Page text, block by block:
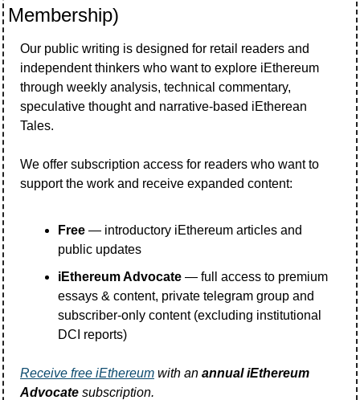
Membership)
Our public writing is designed for retail readers and
independent thinkers who want to explore iEthereum
through weekly analysis, technical commentary,
speculative thought and narrative-based iEtherean
Tales.
We offer subscription access for readers who want to
support the work and receive expanded content:
Free — introductory iEthereum articles and
public updates
iEthereum Advocate — full access to premium
essays & content, private telegram group and
subscriber-only content (excluding institutional
DCI reports)
Receive free iEthereum with an annual iEthereum
Advocate subscription.